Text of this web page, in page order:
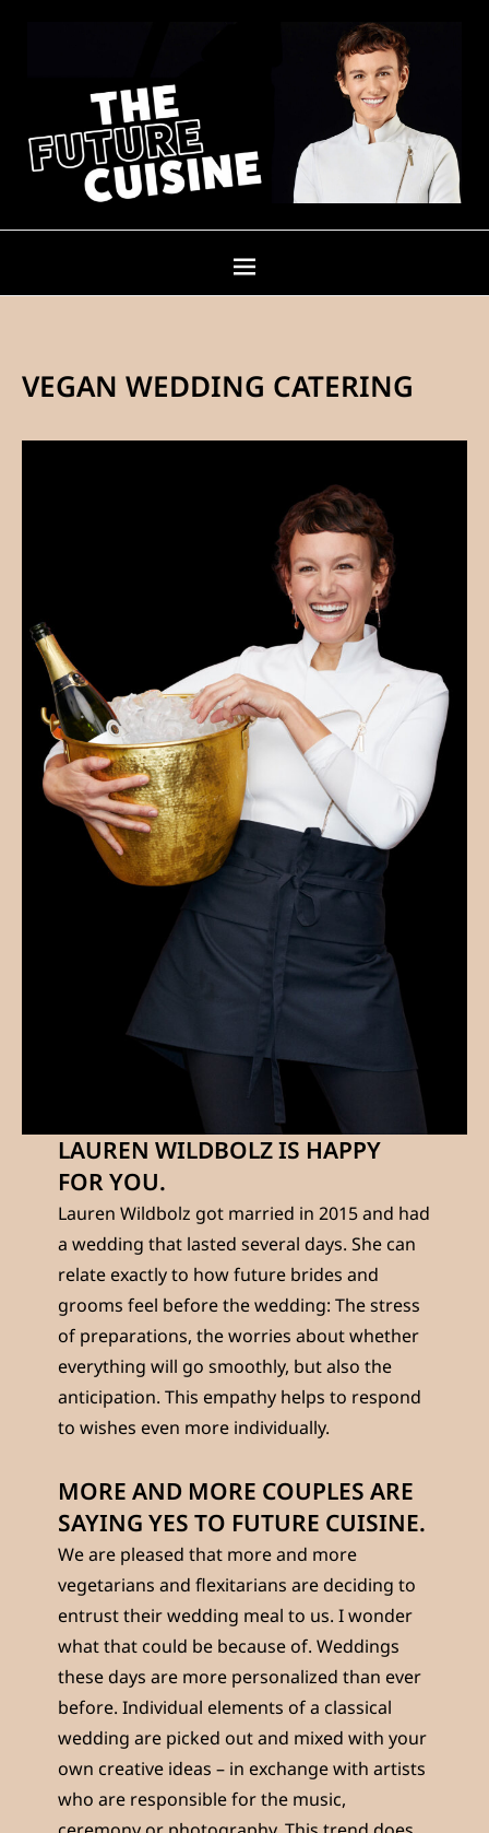
VEGAN WEDDING CATERING
LAUREN WILDBOLZ IS HAPPY
FOR YOU.
Lauren Wildbolz got married in 2015 and had
a wedding that lasted several days. She can
relate exactly to how future brides and
grooms feel before the wedding: The stress
of preparations, the worries about whether
everything will go smoothly, but also the
anticipation. This empathy helps to respond
to wishes even more individually.
MORE AND MORE COUPLES ARE
SAYING YES TO FUTURE CUISINE.
We are pleased that more and more
vegetarians and flexitarians are deciding to
entrust their wedding meal to us. I wonder
what that could be because of. Weddings
these days are more personalized than ever
before. Individual elements of a classical
wedding are picked out and mixed with your
own creative ideas – in exchange with artists
who are responsible for the music,